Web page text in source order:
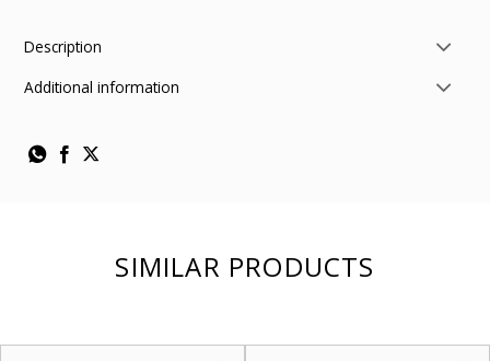
Description
Additional information
SIMILAR PRODUCTS